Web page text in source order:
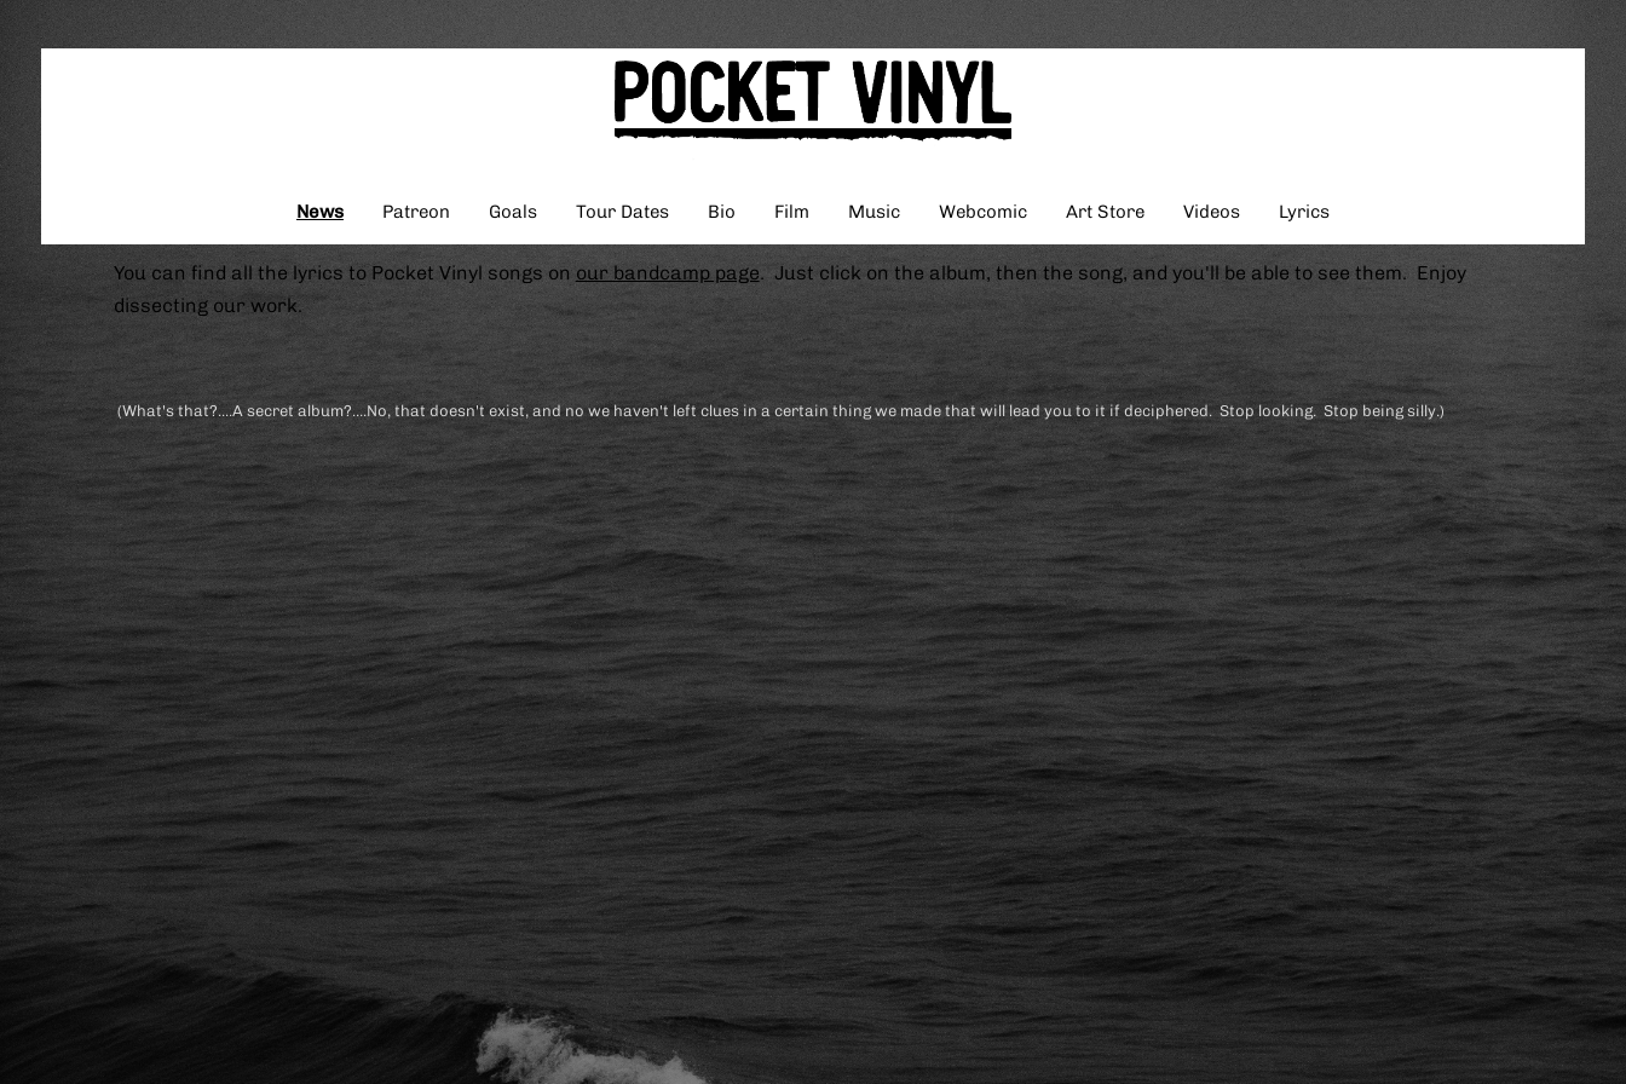
News Patreon Goals Tour Dates Bio Film Music Webcomic Art Store Videos Lyrics
You can find all the lyrics to Pocket Vinyl songs on our bandcamp page. Just click on the album, then the song, and you'll be able to see them. Enjoy
dissecting our work.
(What's that?....A secret album?....No, that doesn't exist, and no we haven't left clues in a certain thing we made that will lead you to it if deciphered. Stop looking. Stop being silly.)